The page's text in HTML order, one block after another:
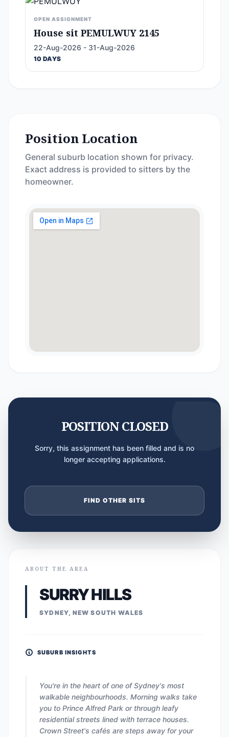
OPEN ASSIGNMENT
House sit PEMULWUY 2145
22-Aug-2026 - 31-Aug-2026
10 DAYS
Position Location
General suburb location shown for privacy.
Exact address is provided to sitters by the
homeowner.
POSITION CLOSED
Sorry, this assignment has been filled and is no
longer accepting applications.
FIND OTHER SITS
ABOUT THE AREA
SURRY HILLS
SYDNEY, NEW SOUTH WALES
SUBURB INSIGHTS
You're in the heart of one of Sydney's most
walkable neighbourhoods. Morning walks take
you to Prince Alfred Park or through leafy
residential streets lined with terrace houses.
Crown Street's cafés are steps away for your